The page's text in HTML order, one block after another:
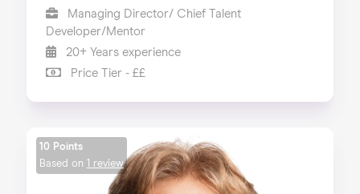
Managing Director/ Chief Talent
Developer/Mentor
20+ Years experience
Price Tier - ££
10 Points
Based on
1 review